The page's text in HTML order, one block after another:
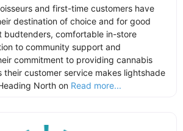
and first-time customers have
destination of choice and for good
budtenders, comfortable in-store
to community support and
commitment to providing cannabis
their customer service makes lightshade
North on Read more...